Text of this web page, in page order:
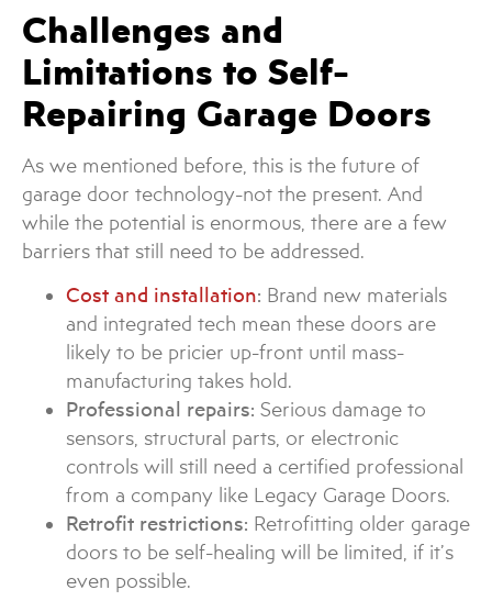
Challenges and
Limitations to Self-
Repairing Garage Doors
As we mentioned before, this is the future of
garage door technology-not the present. And
while the potential is enormous, there are a few
barriers that still need to be addressed.
Cost and installation: Brand new materials
and integrated tech mean these doors are
likely to be pricier up-front until mass-
manufacturing takes hold.
Professional repairs: Serious damage to
sensors, structural parts, or electronic
controls will still need a certified professional
from a company like Legacy Garage Doors.
Retrofit restrictions: Retrofitting older garage
doors to be self-healing will be limited, if it’s
even possible.